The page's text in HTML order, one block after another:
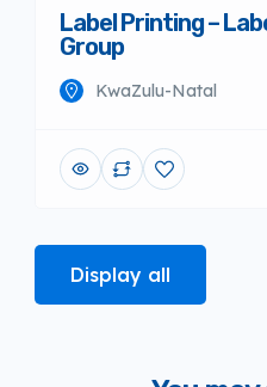
Label Printing –
Group
KwaZulu-Natal
Display all